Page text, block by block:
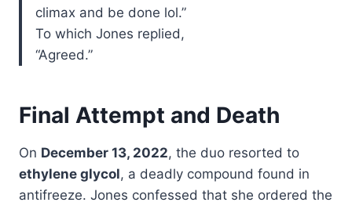
climax and be done lol.”
To which Jones replied,
“Agreed.”
Final Attempt and Death
On December 13, 2022, the duo resorted to
ethylene glycol, a deadly compound found in
antifreeze. Jones confessed that she ordered the